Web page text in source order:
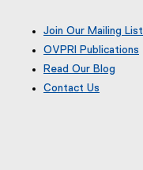
Join Our Mailing List
OVPRI Publications
Read Our Blog
Contact Us